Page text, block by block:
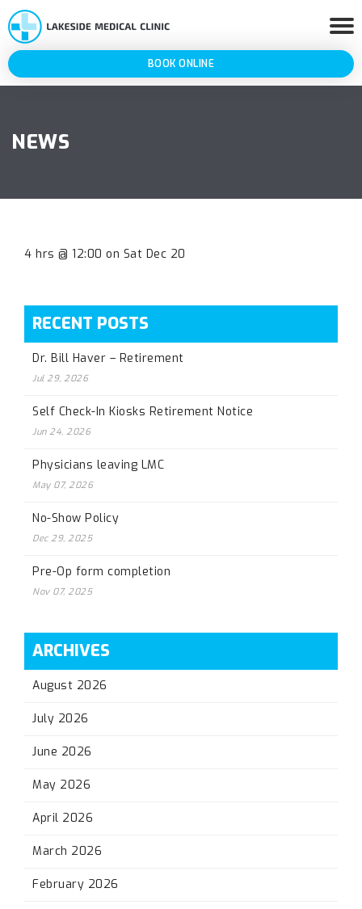
BOOK ONLINE
NEWS
4 hrs @ 12:00 on Sat Dec 20
RECENT POSTS
Dr. Bill Haver – Retirement
Jul 29, 2026
Self Check-In Kiosks Retirement Notice
Jun 24, 2026
Physicians leaving LMC
May 07, 2026
No-Show Policy
Dec 29, 2025
Pre-Op form completion
Nov 07, 2025
ARCHIVES
August 2026
July 2026
June 2026
May 2026
April 2026
March 2026
February 2026